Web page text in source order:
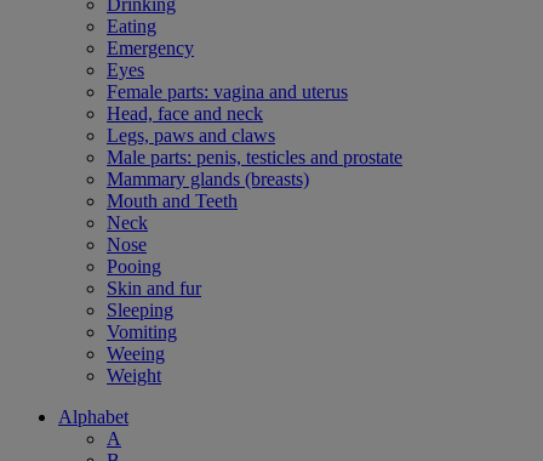
Eating
Emergency
Eyes
Female parts: vagina and uterus
Head, face and neck
Legs, paws and claws
Male parts: penis, testicles and prostate
Mammary glands (breasts)
Mouth and Teeth
Neck
Nose
Pooing
Skin and fur
Sleeping
Vomiting
Weeing
Weight
Alphabet
A